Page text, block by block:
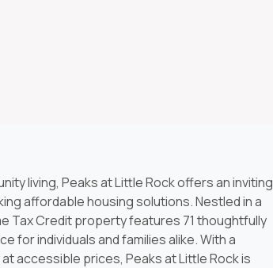
living, Peaks at Little Rock offers an inviting
affordable housing solutions. Nestled in a
Tax Credit property features 71 thoughtfully
for individuals and families alike. With a
accessible prices, Peaks at Little Rock is